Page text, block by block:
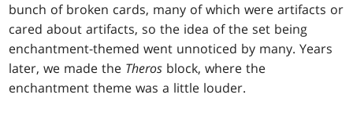
bunch of broken cards, many of which were artifacts or
cared about artifacts, so the idea of the set being
enchantment-themed went unnoticed by many. Years
later, we made the Theros block, where the
enchantment theme was a little louder.